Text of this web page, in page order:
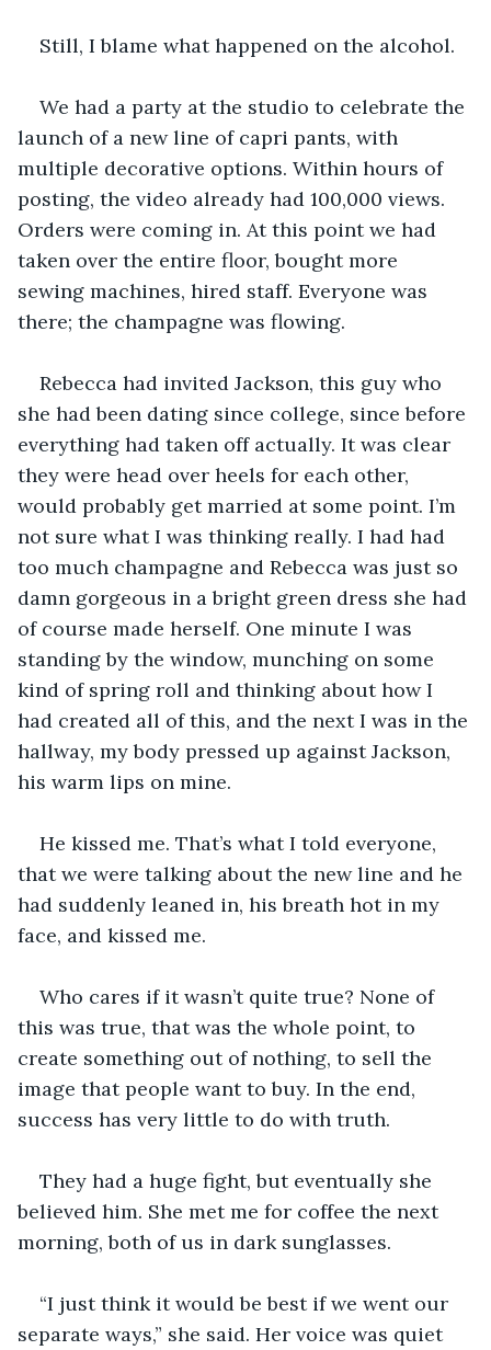
Still, I blame what happened on the alcohol.
We had a party at the studio to celebrate the
launch of a new line of capri pants, with
multiple decorative options. Within hours of
posting, the video already had 100,000 views.
Orders were coming in. At this point we had
taken over the entire floor, bought more
sewing machines, hired staff. Everyone was
there; the champagne was flowing.
Rebecca had invited Jackson, this guy who
she had been dating since college, since before
everything had taken off actually. It was clear
they were head over heels for each other,
would probably get married at some point. I’m
not sure what I was thinking really. I had had
too much champagne and Rebecca was just so
damn gorgeous in a bright green dress she had
of course made herself. One minute I was
standing by the window, munching on some
kind of spring roll and thinking about how I
had created all of this, and the next I was in the
hallway, my body pressed up against Jackson,
his warm lips on mine.
He kissed me. That’s what I told everyone,
that we were talking about the new line and he
had suddenly leaned in, his breath hot in my
face, and kissed me.
Who cares if it wasn’t quite true? None of
this was true, that was the whole point, to
create something out of nothing, to sell the
image that people want to buy. In the end,
success has very little to do with truth.
They had a huge fight, but eventually she
believed him. She met me for coffee the next
morning, both of us in dark sunglasses.
“I just think it would be best if we went our
separate ways,” she said. Her voice was quiet